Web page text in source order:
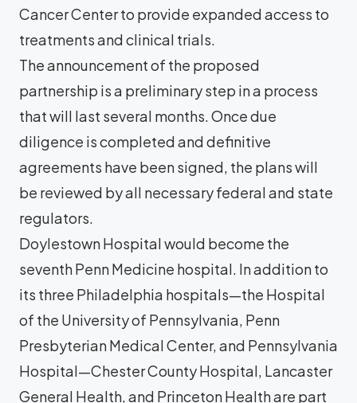
Cancer Center to provide expanded access to
treatments and clinical trials.
The announcement of the proposed
partnership is a preliminary step in a process
that will last several months. Once due
diligence is completed and definitive
agreements have been signed, the plans will
be reviewed by all necessary federal and state
regulators.
Doylestown Hospital would become the
seventh Penn Medicine hospital. In addition to
its three Philadelphia hospitals—the Hospital
of the University of Pennsylvania, Penn
Presbyterian Medical Center, and Pennsylvania
Hospital—Chester County Hospital, Lancaster
General Health, and Princeton Health are part